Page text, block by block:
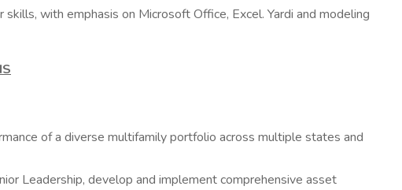
skills, with emphasis on Microsoft Office, Excel. Yardi and modeling
of a diverse multifamily portfolio across multiple states and
Leadership, develop and implement comprehensive asset